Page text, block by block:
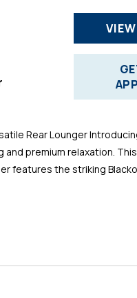
Rear Lounger
premium relaxation.
features the striking